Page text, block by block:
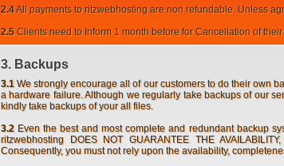
2.4All payments to ritzwebhosting are non refundable. Unless
2.5 Clients need to Inform 1 month before for Cancellation of
3. Backups
3.1 We strongly encourage all of our customers to do their own
a hardware failure. Although we regularly take backups of our
kindly take backups of your all files.
3.2 Even the best and most complete and redundant backup
ritzwebhosting DOES NOT GUARANTEE THE
Consequently, you must not rely upon the availability,